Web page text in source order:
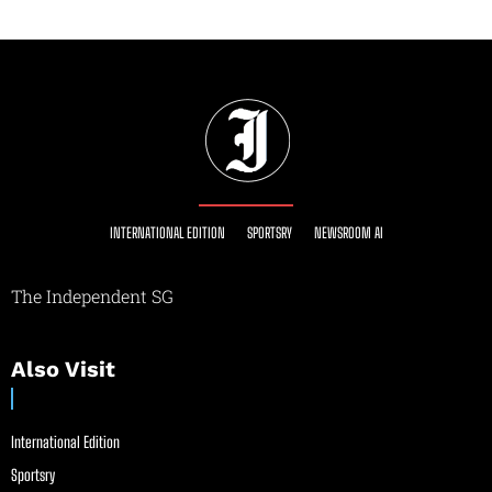
INTERNATIONAL EDITION SPORTSRY NEWSROOM AI
The Independent SG
Also Visit
International Edition
Sportsry